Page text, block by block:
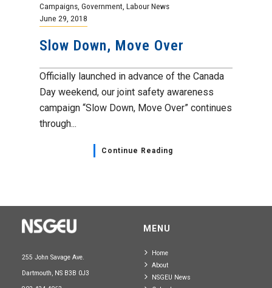
Campaigns Government Labour News
June 29, 2018
Slow Down, Move Over
Officially launched in advance of the Canada
Day weekend, our joint safety awareness
campaign “Slow Down, Move Over” continues
through...
Continue Reading
255 John Savage Ave.
Dartmouth, NS B3B 0J3
MENU
Home
About
NSGEU News